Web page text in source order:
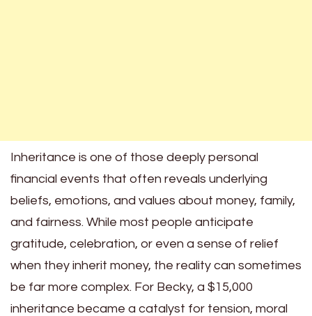
Inheritance is one of those deeply personal
financial events that often reveals underlying
beliefs, emotions, and values about money, family,
and fairness. While most people anticipate
gratitude, celebration, or even a sense of relief
when they inherit money, the reality can sometimes
be far more complex. For Becky, a $15,000
inheritance became a catalyst for tension, moral